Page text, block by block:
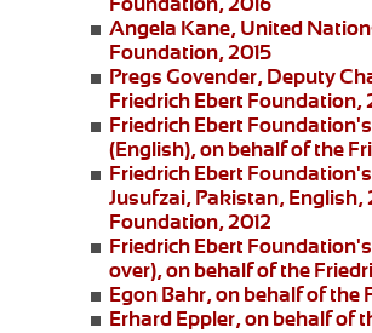
Angela Kane, United
Foundation, 2015
Pregs Govender, Deputy
Friedrich Ebert Foundation,
Friedrich Ebert
(English), on behalf of the
Friedrich Ebert
Jusufzai, Pakistan, English,
Foundation, 2012
Friedrich Ebert
over), on behalf of the
Egon Bahr, on behalf of the
Erhard Eppler, on behalf of